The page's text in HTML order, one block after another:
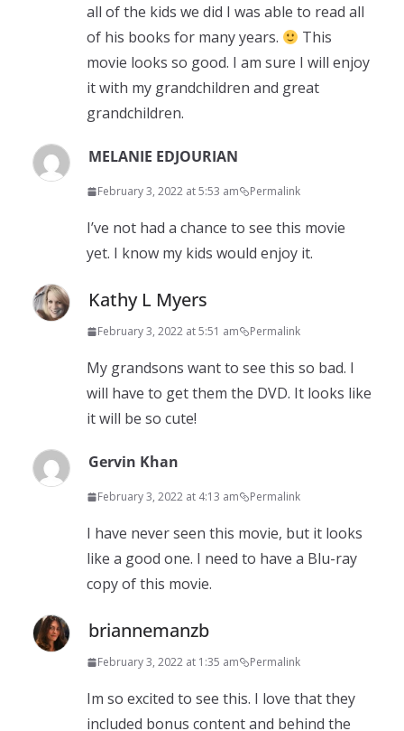
all of the kids we did I was able to read all
of his books for many years.
This
movie looks so good. I am sure I will enjoy
it with my grandchildren and great
grandchildren.
MELANIE EDJOURIAN
February 3, 2022 at 5:53 am Permalink
I’ve not had a chance to see this movie
yet. I know my kids would enjoy it.
Kathy L Myers
February 3, 2022 at 5:51 am Permalink
My grandsons want to see this so bad. I
will have to get them the DVD. It looks like
it will be so cute!
Gervin Khan
February 3, 2022 at 4:13 am Permalink
I have never seen this movie, but it looks
like a good one. I need to have a Blu-ray
copy of this movie.
briannemanzb
February 3, 2022 at 1:35 am Permalink
Im so excited to see this. I love that they
included bonus content and behind the